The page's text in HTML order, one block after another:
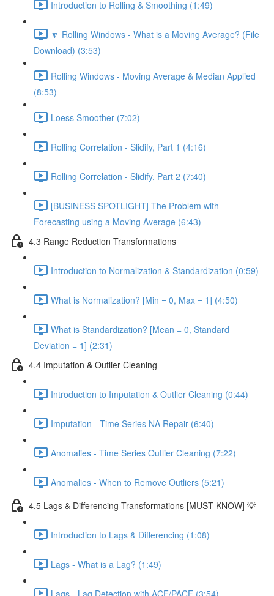
Introduction to Rolling & Smoothing (1:49)
🔽 Rolling Windows - What is a Moving Average? (File
Download) (3:53)
Rolling Windows - Moving Average & Median Applied
(8:53)
Loess Smoother (7:02)
Rolling Correlation - Slidify, Part 1 (4:16)
Rolling Correlation - Slidify, Part 2 (7:40)
[BUSINESS SPOTLIGHT] The Problem with
Forecasting using a Moving Average (6:43)
4.3 Range Reduction Transformations
Introduction to Normalization & Standardization (0:59)
What is Normalization? [Min = 0, Max = 1] (4:50)
What is Standardization? [Mean = 0, Standard
Deviation = 1] (2:31)
4.4 Imputation & Outlier Cleaning
Introduction to Imputation & Outlier Cleaning (0:44)
Imputation - Time Series NA Repair (6:40)
Anomalies - Time Series Outlier Cleaning (7:22)
Anomalies - When to Remove Outliers (5:21)
4.5 Lags & Differencing Transformations [MUST KNOW] 💡
Introduction to Lags & Differencing (1:08)
Lags - What is a Lag? (1:49)
Lags - Lag Detection with ACF/PACF (3:54)